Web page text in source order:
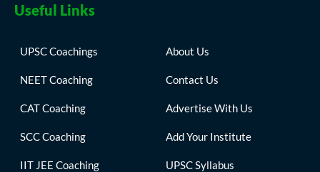
Useful Links
UPSC Coachings
NEET Coaching
CAT Coaching
SCC Coaching
IIT JEE Coaching
About Us
Contact Us
Advertise With Us
Add Your Institute
UPSC Syllabus